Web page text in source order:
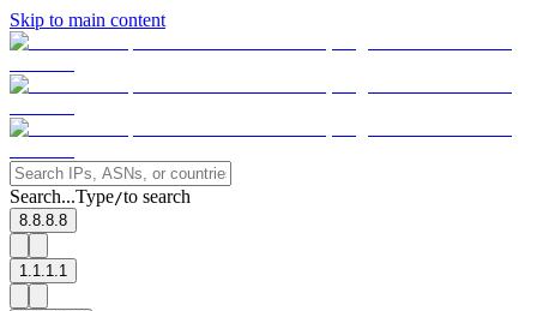
Skip to main content
Search...Type/to search
8.8.8.8
1.1.1.1